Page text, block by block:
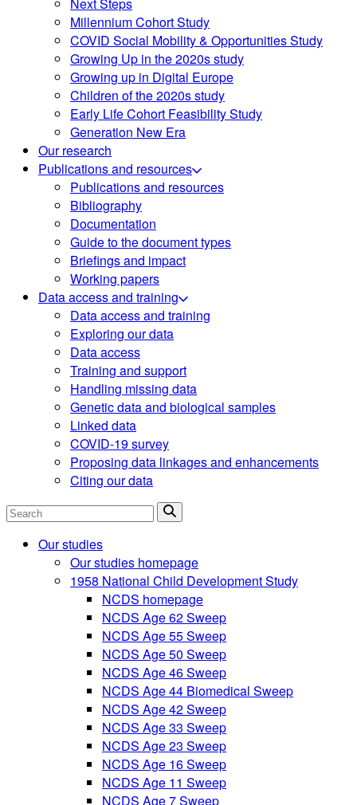
Millennium Cohort Study
COVID Social Mobility & Opportunities Study
Growing Up in the 2020s study
Growing up in Digital Europe
Children of the 2020s study
Early Life Cohort Feasibility Study
Generation New Era
Our research
Publications and resources
Publications and resources
Bibliography
Documentation
Guide to the document types
Briefings and impact
Working papers
Data access and training
Data access and training
Exploring our data
Data access
Training and support
Handling missing data
Genetic data and biological samples
Linked data
COVID-19 survey
Proposing data linkages and enhancements
Citing our data
Search
Our studies
Our studies homepage
1958 National Child Development Study
NCDS homepage
NCDS Age 62 Sweep
NCDS Age 55 Sweep
NCDS Age 50 Sweep
NCDS Age 46 Sweep
NCDS Age 44 Biomedical Sweep
NCDS Age 42 Sweep
NCDS Age 33 Sweep
NCDS Age 23 Sweep
NCDS Age 16 Sweep
NCDS Age 11 Sweep
NCDS Age 7 Sweep